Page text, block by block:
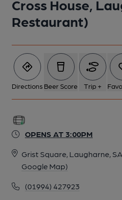
Cross House,
Restaurant)
Directions Beer Score Trip +
OPENS AT 3:00PM
Grist Square, Laugharne,
Google Map)
(01994) 427923